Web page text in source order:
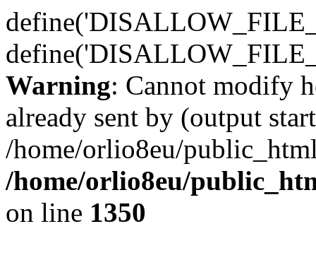
Warning: Cannot modify
already sent by (output
/home/orlio8eu/
/home/orlio8eu/
on line 1350